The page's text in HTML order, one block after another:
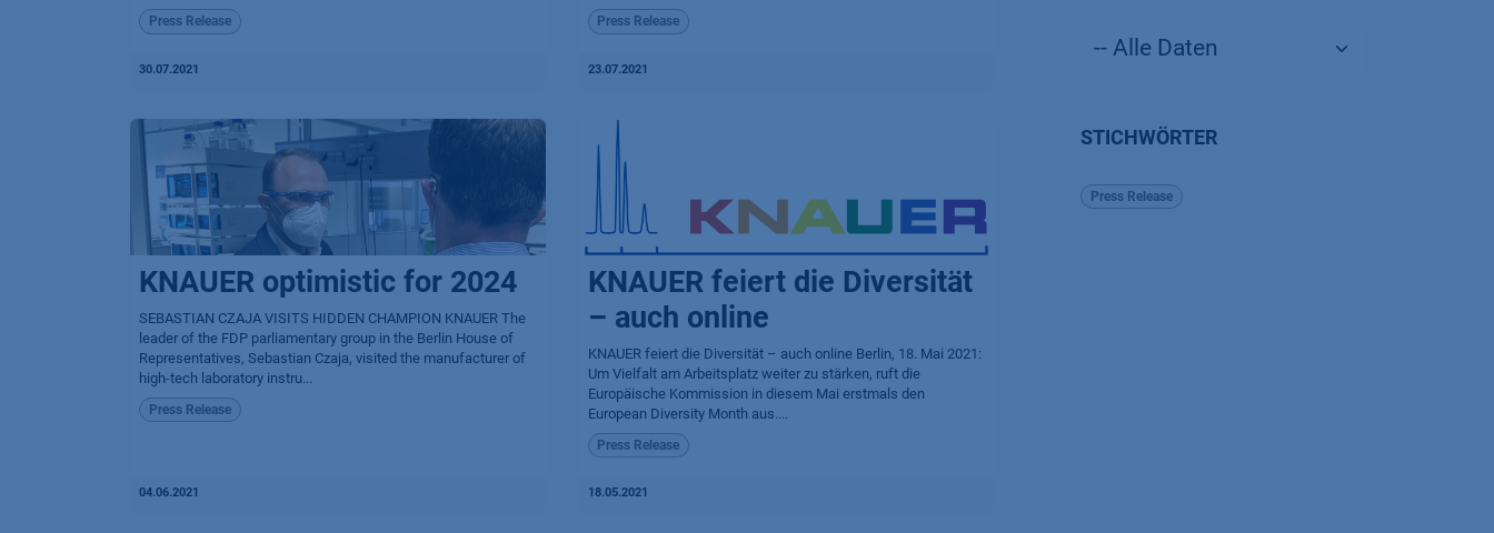
Press Release
30.07.2021
Press Release
23.07.2021
KNAUER optimistic for 2024
SEBASTIAN CZAJA VISITS HIDDEN CHAMPION KNAUER The
leader of the FDP parliamentary group in the Berlin House of
Representatives, Sebastian Czaja, visited the manufacturer of
high-tech laboratory instru...
Press Release
04.06.2021
KNAUER feiert die Diversität
– auch online
KNAUER feiert die Diversität – auch online Berlin, 18. Mai 2021:
Um Vielfalt am Arbeitsplatz weiter zu stärken, ruft die
Europäische Kommission in diesem Mai erstmals den
European Diversity Month aus....
Press Release
18.05.2021
STICHWÖRTER
Press Release